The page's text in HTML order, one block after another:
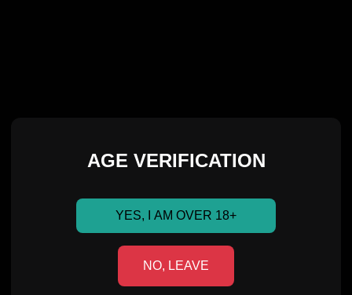
AGE VERIFICATION
YES, I AM OVER 18+
NO, LEAVE